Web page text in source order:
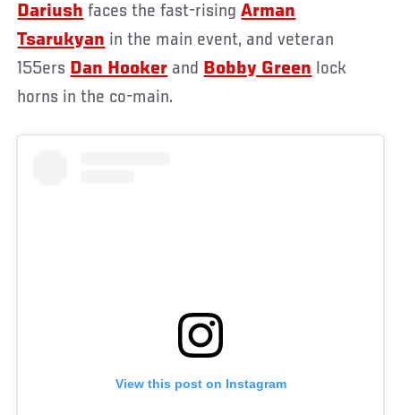
Dariush faces the fast-risingArman
Tsarukyan in the main event, and veteran
155ers Dan Hooker and Bobby Green lock
horns in the co-main.
View this post on Instagram